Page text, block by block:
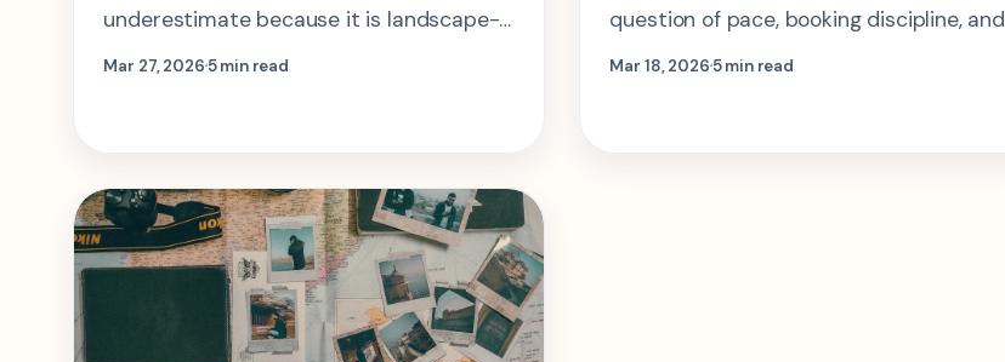
underestimate because it is landscape-
first. This guide shows how to structure
Mar 27, 20265 min read
question of pace, booking discipline, and
respect. This guide shows how to
Mar 18, 20265 min read